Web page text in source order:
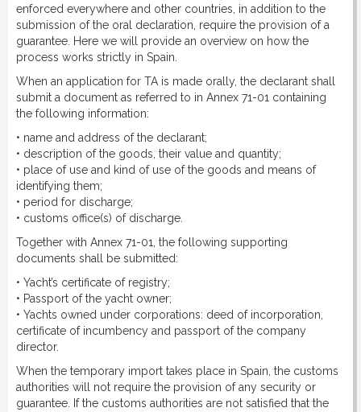
enforced everywhere and other countries, in addition to the
submission of the oral declaration, require the provision of a
guarantee. Here we will provide an overview on how the
process works strictly in Spain.
When an application for TA is made orally, the declarant shall
submit a document as referred to in Annex 71-01 containing
the following information:
• name and address of the declarant;
• description of the goods, their value and quantity;
• place of use and kind of use of the goods and means of
identifying them;
• period for discharge;
• customs office(s) of discharge.
Together with Annex 71-01, the following supporting
documents shall be submitted:
• Yacht’s certificate of registry;
• Passport of the yacht owner;
• Yachts owned under corporations: deed of incorporation,
certificate of incumbency and passport of the company
director.
When the temporary import takes place in Spain, the customs
authorities will not require the provision of any security or
guarantee. If the customs authorities are not satisfied that the